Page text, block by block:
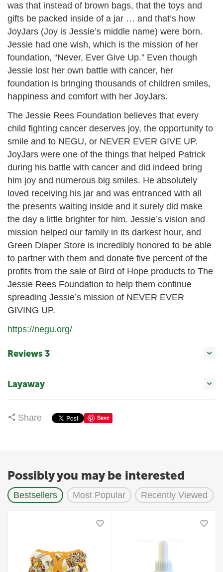
was that instead of brown bags, that the toys and
gifts be packed inside of a jar … and that’s how
JoyJars (Joy is Jessie’s middle name) were born.
Jessie had one wish, which is the mission of her
foundation, “Never, Ever Give Up.” Even though
Jessie lost her own battle with cancer, her
foundation is bringing thousands of children smiles,
happiness and comfort with her JoyJars.
The Jessie Rees Foundation believes that every
child fighting cancer deserves joy, the opportunity to
smile and to NEGU, or NEVER EVER GIVE UP.
JoyJars were one of the things that helped Patrick
during his battle with cancer and did indeed bring
him joy and numerous big smiles. He absolutely
loved receiving his jar and was entranced with all
the presents waiting inside and it surely did make
the day a little brighter for him. Jessie’s vision and
mission helped our family in its darkest hour, and
Green Diaper Store is incredibly honored to be able
to partner with them and donate five percent of the
profits from the sale of Bird of Hope products to The
Jessie Rees Foundation to help them continue
spreading Jessie’s mission of NEVER EVER
GIVING UP.
https://negu.org/
Reviews 3
Layaway
Share Save
Possibly you may be interested
Bestsellers Most Popular Recently Viewed